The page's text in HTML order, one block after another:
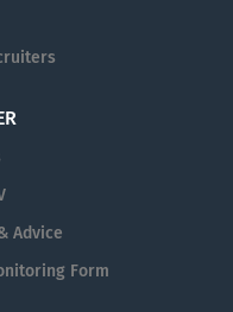
Advice
Form